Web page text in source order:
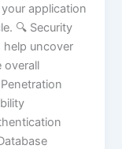
application
🔍 Security
help uncover
overall